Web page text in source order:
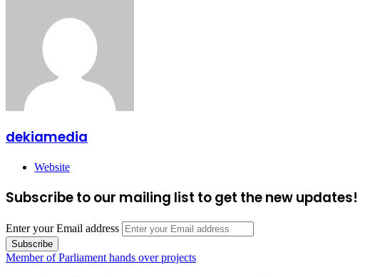
dekiamedia
Website
Subscribe to our mailing list to get the new updates!
Enter your Email address
Member of Parliament hands over projects